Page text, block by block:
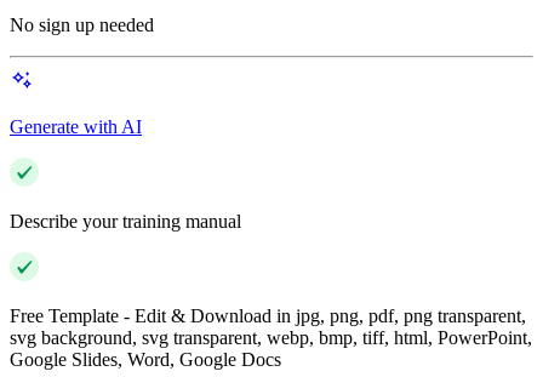
No sign up needed
Generate with AI
Describe your training manual
Free Template - Edit & Download in jpg, png, pdf, png transparent,
svg background, svg transparent, webp, bmp, tiff, html, PowerPoint,
Google Slides, Word, Google Docs